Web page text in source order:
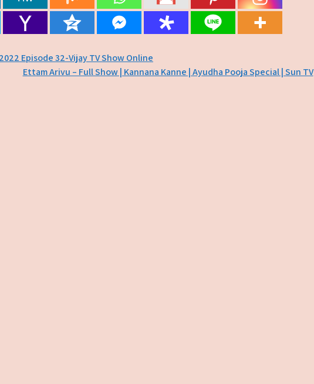
Episode 32-Vijay TV Show Online
Ettam Arivu – Full Show | Kannana Kanne | Ayudha Pooja Special | Sun TV